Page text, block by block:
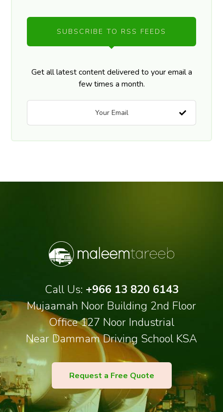
SUBSCRIBE TO RSS FEEDS
Get all latest content delivered to your email a
few times a month.
Call Us: +966 13 820 6143
Mujaamah Noor Building 2nd Floor
Office 127 Noor Industrial
Near Dammam Driving School KSA
Request a Free Quote